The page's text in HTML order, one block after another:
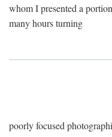
whom I presented a
many hours turning
poorly focused